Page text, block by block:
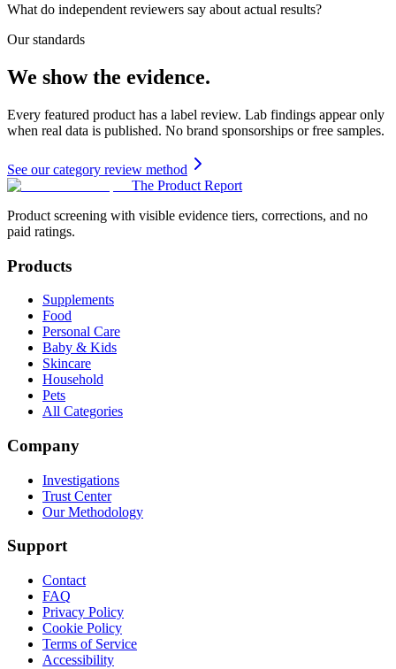
What do independent reviewers say about actual results?
Our standards
We show the evidence.
Every featured product has a label review. Lab findings appear only
when real data is published. No brand sponsorships or free samples.
See our category review method
The Product Report
Product screening with visible evidence tiers, corrections, and no
paid ratings.
Products
Supplements
Food
Personal Care
Baby & Kids
Skincare
Household
Pets
All Categories
Company
Investigations
Trust Center
Our Methodology
Support
Contact
FAQ
Privacy Policy
Cookie Policy
Terms of Service
Accessibility